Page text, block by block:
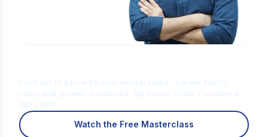
Watch the Free Masterclass